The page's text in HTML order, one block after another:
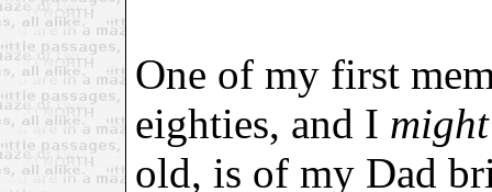
One of my first
eighties, and I might
old, is of my Dad